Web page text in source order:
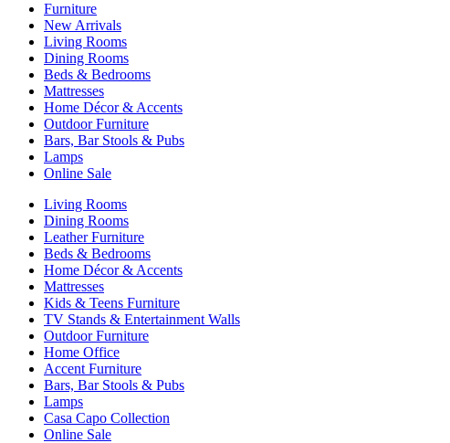
Furniture
New Arrivals
Living Rooms
Dining Rooms
Beds & Bedrooms
Mattresses
Home Décor & Accents
Outdoor Furniture
Bars, Bar Stools & Pubs
Lamps
Online Sale
Living Rooms
Dining Rooms
Leather Furniture
Beds & Bedrooms
Home Décor & Accents
Mattresses
Kids & Teens Furniture
TV Stands & Entertainment Walls
Outdoor Furniture
Home Office
Accent Furniture
Bars, Bar Stools & Pubs
Lamps
Casa Capo Collection
Online Sale